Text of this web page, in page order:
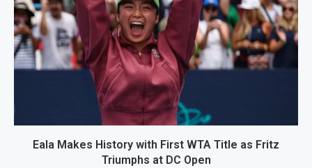
Eala Makes History with First WTA Title as Fritz
Triumphs at DC Open